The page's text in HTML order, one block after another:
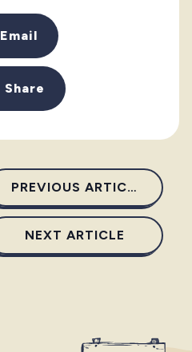
Email
Share
PREVIOUS ARTICLE
NEXT ARTICLE